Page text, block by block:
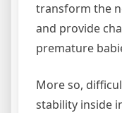
transform the
and provide
premature
More so,
stability inside